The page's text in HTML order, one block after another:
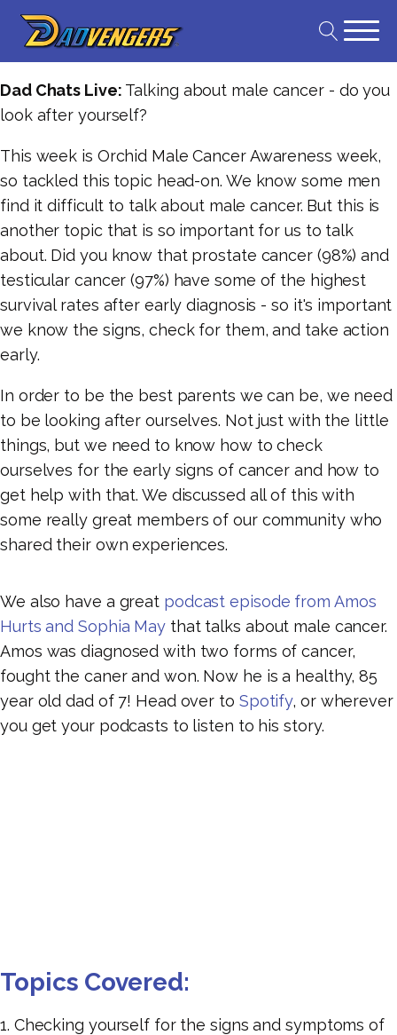
Dad Chats Live: Talking about male cancer - do you
look after yourself?
This week is Orchid Male Cancer Awareness week,
so tackled this topic head-on. We know some men
find it difficult to talk about male cancer. But this is
another topic that is so important for us to talk
about. Did you know that prostate cancer (98%) and
testicular cancer (97%) have some of the highest
survival rates after early diagnosis - so it's important
we know the signs, check for them, and take action
early.
In order to be the best parents we can be, we need
to be looking after ourselves. Not just with the little
things, but we need to know how to check
ourselves for the early signs of cancer and how to
get help with that. We discussed all of this with
some really great members of our community who
shared their own experiences.
We also have a great podcast episode from Amos
Hurts and Sophia May that talks about male cancer.
Amos was diagnosed with two forms of cancer,
fought the caner and won. Now he is a healthy, 85
year old dad of 7! Head over to Spotify, or wherever
you get your podcasts to listen to his story.
Topics Covered:
1. Checking yourself for the signs and symptoms of